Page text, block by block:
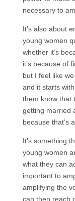
necessary to
It’s also about
young women
whether it’s
it’s because of
but I feel like
and it starts
them know that
getting married
because that’s
It’s something
young women
what they can
important to
amplifying the
can then reach